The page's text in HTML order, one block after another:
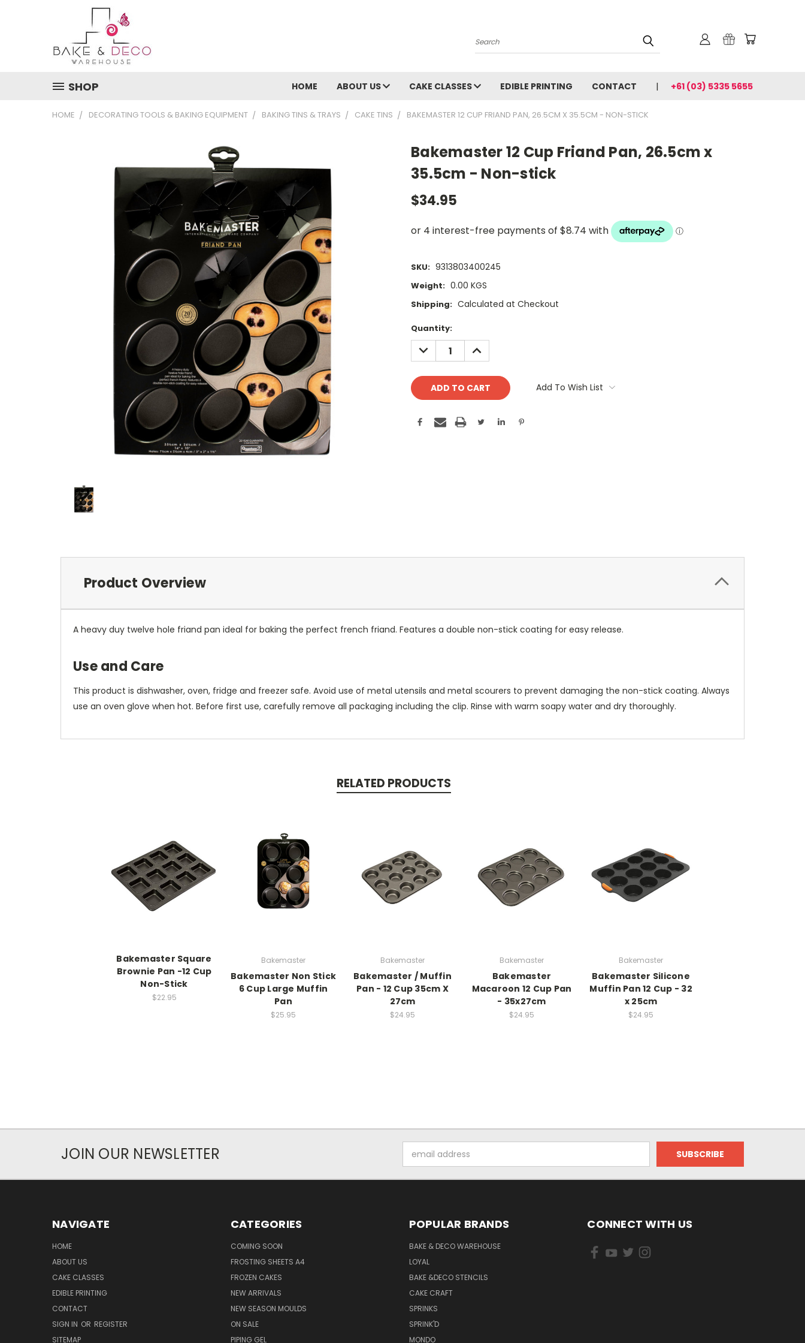
Search
SHOP HOME ABOUT US CAKE CLASSES EDIBLE PRINTING CONTACT +61 (03) 5335 5655
HOME DECORATING TOOLS & BAKING EQUIPMENT BAKING TINS & TRAYS CAKE TINS BAKEMASTER 12 CUP FRIAND PAN, 26.5CM X 35.5CM - NON-STICK
Bakemaster 12 Cup Friand Pan, 26.5cm x
35.5cm - Non-stick
$34.95
SKU: 9313803400245
Weight: 0.00 KGS
Shipping: Calculated at Checkout
Current
Stock:
Quantity:
DECREASE
QUANTITY:
INCREASE
QUANTITY:
Add To Wish List
Product Overview
A heavy duy twelve hole friand pan ideal for baking the perfect french friand. Features a double non-stick coating for easy release.
Use and Care
This product is dishwasher, oven, fridge and freezer safe. Avoid use of metal utensils and metal scourers to prevent damaging the non-stick coating. Always
use an oven glove when hot. Before first use, carefully remove all packaging including the clip. Rinse with warm soapy water and dry thoroughly.
RELATED PRODUCTS
Bakemaster Square
Brownie Pan -12 Cup
Non-Stick
$22.95
Bakemaster
Bakemaster Non Stick
6 Cup Large Muffin
Pan
$25.95
Bakemaster
Bakemaster / Muffin
Pan - 12 Cup 35cm X
27cm
$24.95
Bakemaster
Bakemaster
Macaroon 12 Cup Pan
- 35x27cm
$24.95
Bakemaster
Bakemaster Silicone
Muffin Pan 12 Cup - 32
x 25cm
$24.95
JOIN OUR NEWSLETTER
Address
NAVIGATE
HOME
ABOUT US
CAKE CLASSES
EDIBLE PRINTING
CONTACT
SIGN IN OR REGISTER
SITEMAP
CATEGORIES
COMING SOON
FROSTING SHEETS A4
FROZEN CAKES
NEW ARRIVALS
NEW SEASON MOULDS
ON SALE
PIPING GEL
POPULAR BRANDS
BAKE & DECO WAREHOUSE
LOYAL
BAKE &DECO STENCILS
CAKE CRAFT
SPRINKS
SPRINK'D
MONDO
CONNECT WITH US